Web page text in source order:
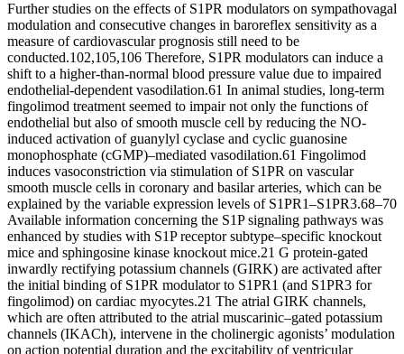
Further studies on the effects of S1PR modulators on sympathovagal
modulation and consecutive changes in baroreflex sensitivity as a
measure of cardiovascular prognosis still need to be
conducted.102,105,106 Therefore, S1PR modulators can induce a
shift to a higher-than-normal blood pressure value due to impaired
endothelial-dependent vasodilation.61 In animal studies, long-term
fingolimod treatment seemed to impair not only the functions of
endothelial but also of smooth muscle cell by reducing the NO-
induced activation of guanylyl cyclase and cyclic guanosine
monophosphate (cGMP)–mediated vasodilation.61 Fingolimod
induces vasoconstriction via stimulation of S1PR on vascular
smooth muscle cells in coronary and basilar arteries, which can be
explained by the variable expression levels of S1PR1–S1PR3.68–70
Available information concerning the S1P signaling pathways was
enhanced by studies with S1P receptor subtype–specific knockout
mice and sphingosine kinase knockout mice.21 G protein-gated
inwardly rectifying potassium channels (GIRK) are activated after
the initial binding of S1PR modulator to S1PR1 (and S1PR3 for
fingolimod) on cardiac myocytes.21 The atrial GIRK channels,
which are often attributed to the atrial muscarinic–gated potassium
channels (IKACh), intervene in the cholinergic agonists’ modulation
on action potential duration and the excitability of ventricular